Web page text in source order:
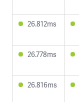
26.812ms
26.778ms
26.816ms